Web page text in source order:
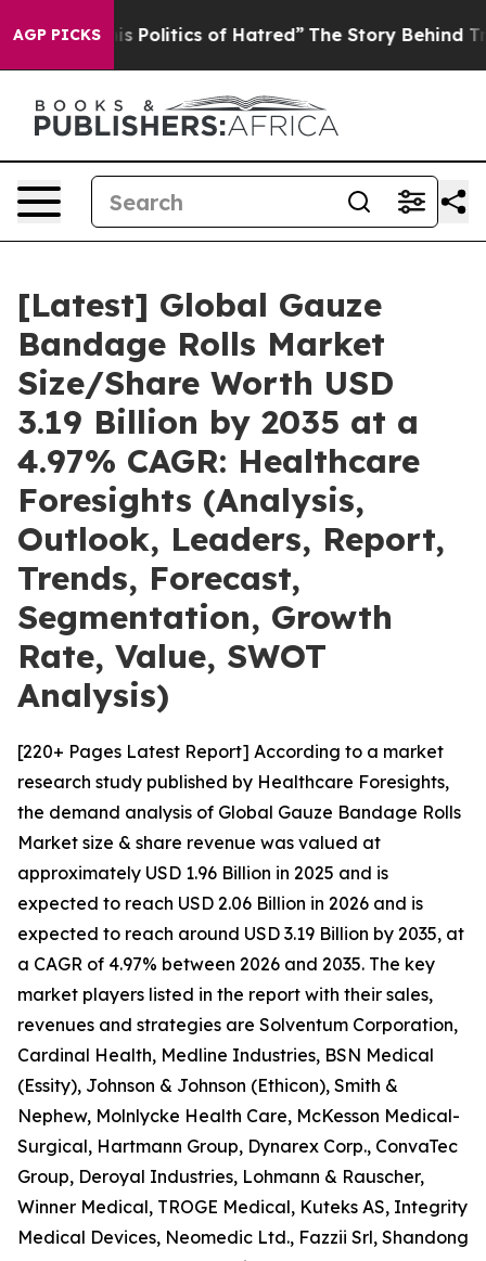
AGP PICKSof Hatred” The Story Behind Trump’s Terrible
[Latest] Global Gauze
Bandage Rolls Market
Size/Share Worth USD
3.19 Billion by 2035 at a
4.97% CAGR: Healthcare
Foresights (Analysis,
Outlook, Leaders, Report,
Trends, Forecast,
Segmentation, Growth
Rate, Value, SWOT
Analysis)
[220+ Pages Latest Report] According to a market
research study published by Healthcare Foresights,
the demand analysis of Global Gauze Bandage Rolls
Market size & share revenue was valued at
approximately USD 1.96 Billion in 2025 and is
expected to reach USD 2.06 Billion in 2026 and is
expected to reach around USD 3.19 Billion by 2035, at
a CAGR of 4.97% between 2026 and 2035. The key
market players listed in the report with their sales,
revenues and strategies are Solventum Corporation,
Cardinal Health, Medline Industries, BSN Medical
(Essity), Johnson & Johnson (Ethicon), Smith &
Nephew, Molnlycke Health Care, McKesson Medical-
Surgical, Hartmann Group, Dynarex Corp., ConvaTec
Group, Deroyal Industries, Lohmann & Rauscher,
Winner Medical, TROGE Medical, Kuteks AS, Integrity
Medical Devices, Neomedic Ltd., Fazzii Srl, Shandong